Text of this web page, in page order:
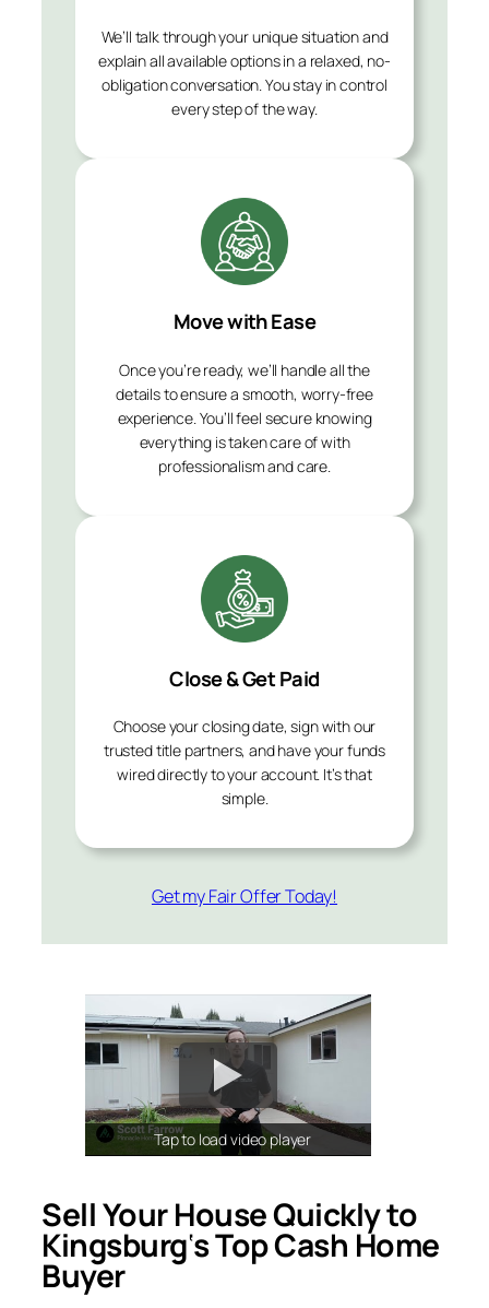
We’ll talk through your unique situation and
explain all available options in a relaxed, no-
obligation conversation. You stay in control
every step of the way.
Move with Ease
Once you’re ready, we’ll handle all the
details to ensure a smooth, worry-free
experience. You’ll feel secure knowing
everything is taken care of with
professionalism and care.
Close & Get Paid
Choose your closing date, sign with our
trusted title partners, and have your funds
wired directly to your account. It’s that
simple.
Get my Fair Offer Today!
Tap to load video player
Sell Your House Quickly to
Kingsburg‘s Top Cash Home
Buyer